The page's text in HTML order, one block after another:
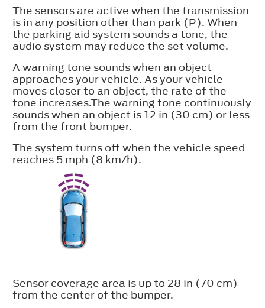
The sensors are active when the transmission
is in any position other than park (P). When
the parking aid system sounds a tone, the
audio system may reduce the set volume.
A warning tone sounds when an object
approaches your vehicle. As your vehicle
moves closer to an object, the rate of the
tone increases.The warning tone continuously
sounds when an object is 12 in (30 cm) or less
from the front bumper.
The system turns off when the vehicle speed
reaches 5 mph (8 km/h).
Sensor coverage area is up to 28 in (70 cm)
from the center of the bumper.